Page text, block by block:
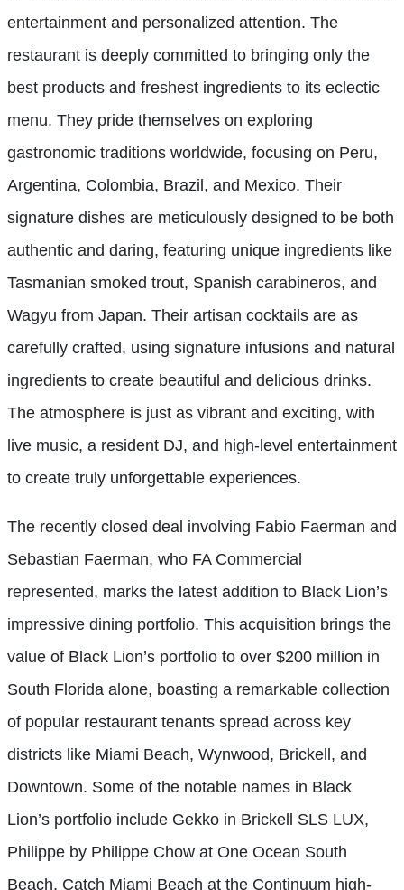
entertainment and personalized attention. The
restaurant is deeply committed to bringing only the
best products and freshest ingredients to its eclectic
menu. They pride themselves on exploring
gastronomic traditions worldwide, focusing on Peru,
Argentina, Colombia, Brazil, and Mexico. Their
signature dishes are meticulously designed to be both
authentic and daring, featuring unique ingredients like
Tasmanian smoked trout, Spanish carabineros, and
Wagyu from Japan. Their artisan cocktails are as
carefully crafted, using signature infusions and natural
ingredients to create beautiful and delicious drinks.
The atmosphere is just as vibrant and exciting, with
live music, a resident DJ, and high-level entertainment
to create truly unforgettable experiences.
The recently closed deal involving Fabio Faerman and
Sebastian Faerman, who FA Commercial
represented, marks the latest addition to Black Lion’s
impressive dining portfolio. This acquisition brings the
value of Black Lion’s portfolio to over $200 million in
South Florida alone, boasting a remarkable collection
of popular restaurant tenants spread across key
districts like Miami Beach, Wynwood, Brickell, and
Downtown. Some of the notable names in Black
Lion’s portfolio include Gekko in Brickell SLS LUX,
Philippe by Philippe Chow at One Ocean South
Beach, Catch Miami Beach at the Continuum high-